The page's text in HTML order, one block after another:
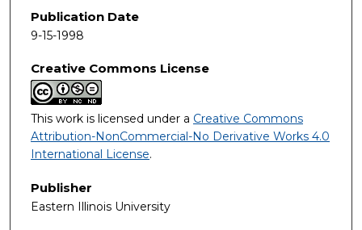
Publication Date
9-15-1998
Creative Commons License
This work is licensed under a Creative Commons
Attribution-NonCommercial-No Derivative Works 4.0
International License.
Publisher
Eastern Illinois University